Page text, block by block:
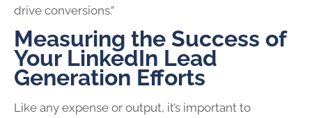
drive conversions.”
Measuring the Success of
Your LinkedIn Lead
Generation Efforts
Like any expense or output, it’s important to